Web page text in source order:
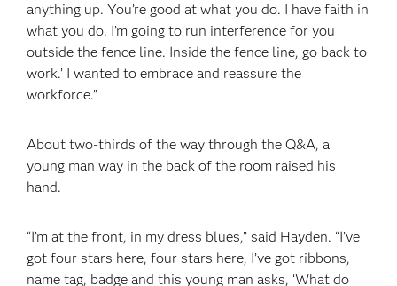
anything up. You’re good at what you do. I have faith in
what you do. I’m going to run interference for you
outside the fence line. Inside the fence line, go back to
work.’ I wanted to embrace and reassure the
workforce.”
About two-thirds of the way through the Q&A, a
young man way in the back of the room raised his
hand.
“I’m at the front, in my dress blues,” said Hayden. “I’ve
got four stars here, four stars here, I’ve got ribbons,
name tag, badge and this young man asks, ‘What do